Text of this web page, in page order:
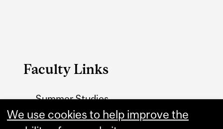
Faculty Links
Summer Studies
website
We use cookies to help improve the